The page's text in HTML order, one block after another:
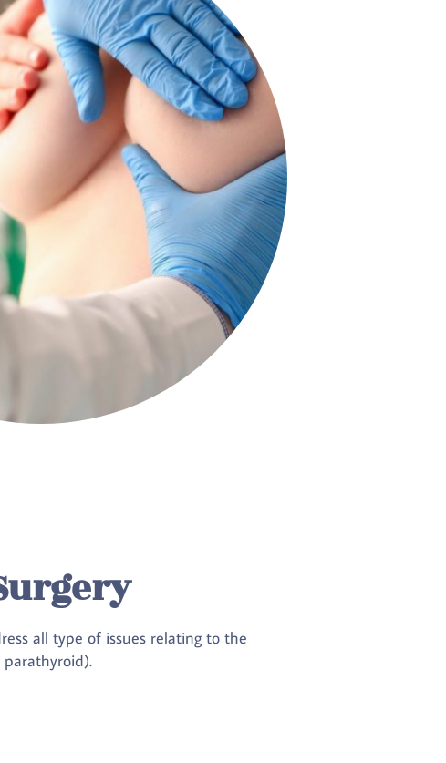
all type of issues relating to the